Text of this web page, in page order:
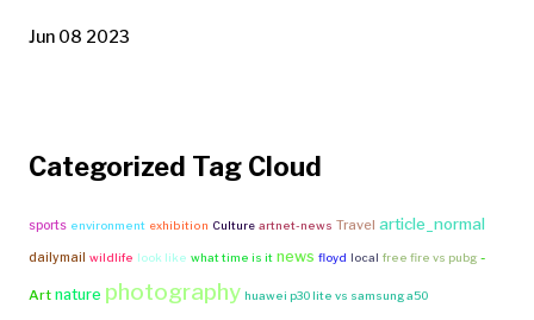
Jun 08 2023
Categorized Tag Cloud
sports environment exhibition Culture artnet-news Travel article_normal
dailymail wildlife look like what time is it news floyd local free fire vs pubg -
Art nature photography huawei p30 lite vs samsung a50